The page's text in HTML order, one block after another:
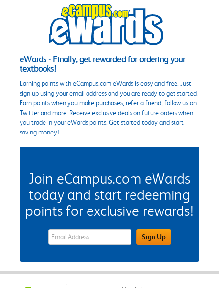
eWards - Finally, get rewarded for ordering your
textbooks!
Earning points with eCampus.com eWards is easy and free. Just
sign up using your email address and you are ready to get started.
Earn points when you make purchases, refer a friend, follow us on
Twitter and more. Receive exclusive deals on future orders when
you trade in your eWards points. Get started today and start
saving money!
Join eCampus.com eWards
today and start redeeming
points for exclusive rewards!
eWards Sign Up Email Address FieldSign Up